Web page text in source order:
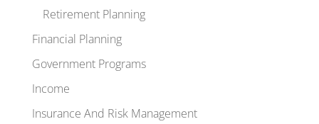
Retirement Planning
Financial Planning
Government Programs
Income
Insurance And Risk Management